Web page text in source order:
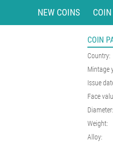
NEW COINS
COIN
Country:
Mintage
Issue
Face
Diameter:
Weight:
Alloy: